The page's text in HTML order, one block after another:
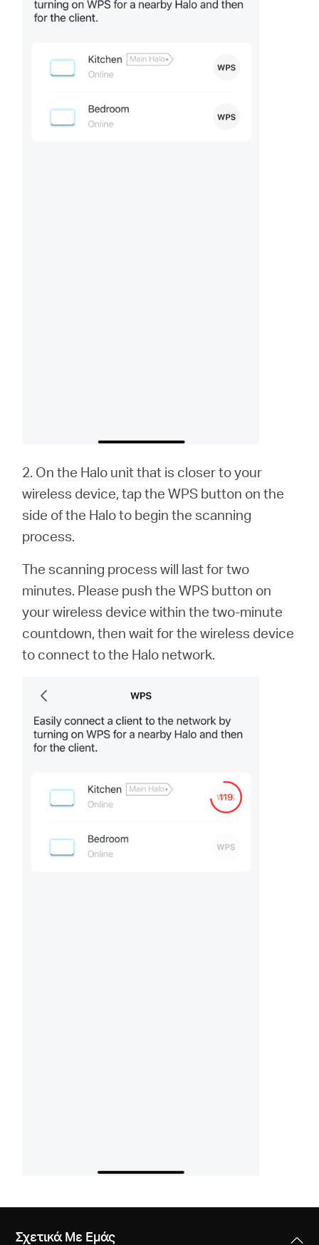
2. On the Halo unit that is closer to your
wireless device, tap the WPS button on the
side of the Halo to begin the scanning
process.
The scanning process will last for two
minutes. Please push the WPS button on
your wireless device within the two-minute
countdown, then wait for the wireless device
to connect to the Halo network.
Σχετικά Με Εμάς